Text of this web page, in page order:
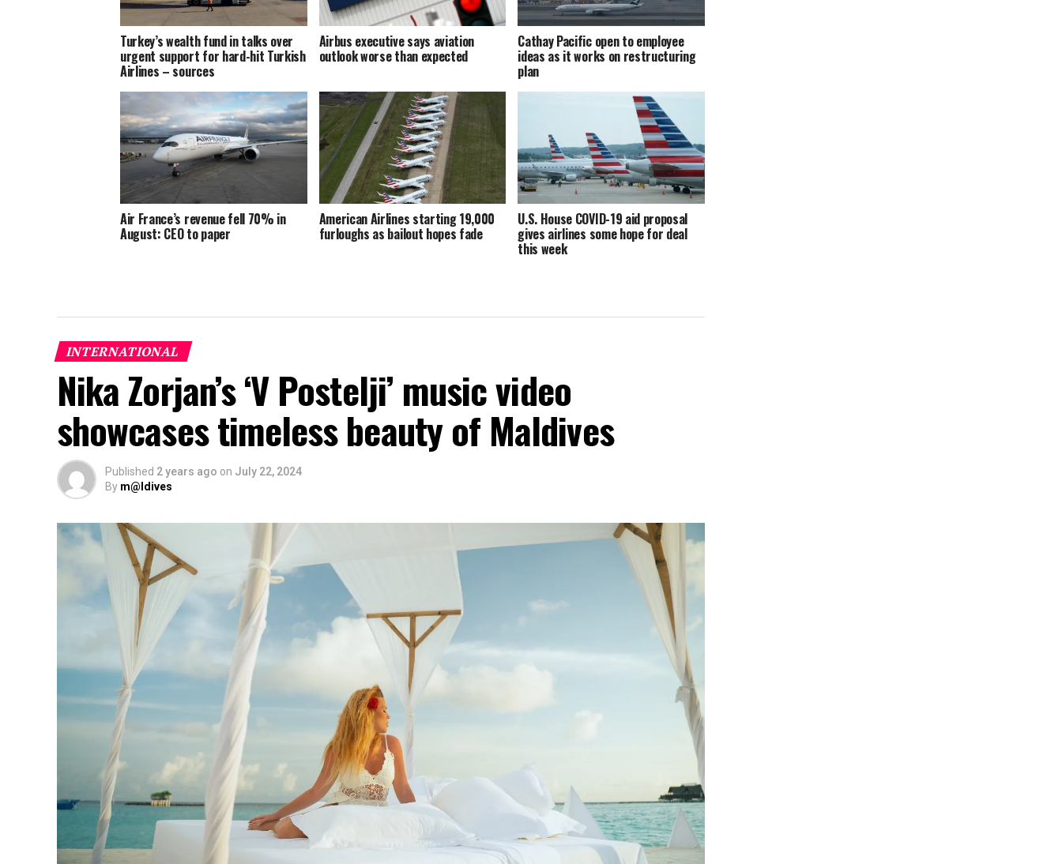
Turkey’s wealth fund in talks over
urgent support for hard-hit Turkish
Airlines – sources
Airbus executive says aviation
outlook worse than expected
Cathay Pacific open to employee
ideas as it works on restructuring
plan
Air France’s revenue fell 70% in
August: CEO to paper
American Airlines starting 19,000
furloughs as bailout hopes fade
U.S. House COVID-19 aid proposal
gives airlines some hope for deal
this week
INTERNATIONAL
Nika Zorjan’s ‘V Postelji’ music video
showcases timeless beauty of Maldives
Published 2 years ago on July 22, 2024
By m@ldives